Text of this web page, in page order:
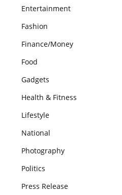
Entertainment
Fashion
Finance/Money
Food
Gadgets
Health & Fitness
Lifestyle
National
Photography
Politics
Press Release